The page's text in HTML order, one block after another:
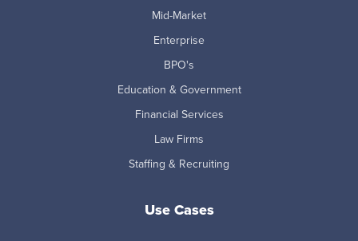
Mid-Market
Enterprise
BPO's
Education & Government
Financial Services
Law Firms
Staffing & Recruiting
Use Cases